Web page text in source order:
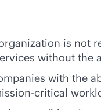
is not
without the
with the
critical